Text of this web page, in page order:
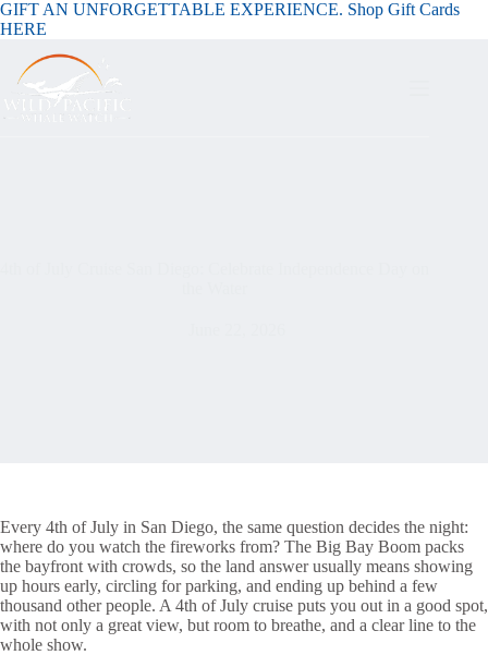
GIFT AN UNFORGETTABLE EXPERIENCE. Shop Gift Cards
HERE
Every 4th of July in San Diego, the same question decides the night:
where do you watch the fireworks from? The Big Bay Boom packs
the bayfront with crowds, so the land answer usually means showing
up hours early, circling for parking, and ending up behind a few
thousand other people. A 4th of July cruise puts you out in a good spot,
with not only a great view, but room to breathe, and a clear line to the
whole show.